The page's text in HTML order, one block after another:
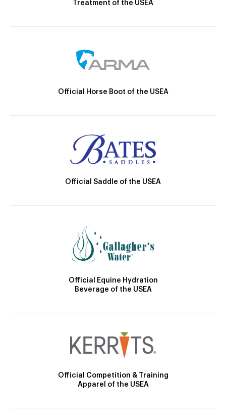
Treatment of the USEA
Official Horse Boot of the USEA
Official Saddle of the USEA
Official Equine Hydration
Beverage of the USEA
Official Competition & Training
Apparel of the USEA